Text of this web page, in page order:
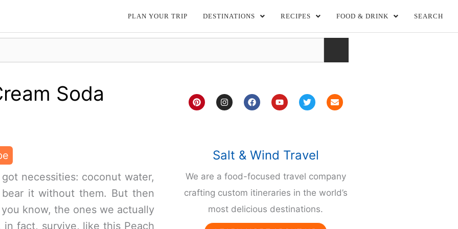
PLAN YOUR TRIP DESTINATIONS RECIPES FOOD & DRINK SEARCH
Soda
P
i
n
I
n
s
a
m
F
a
c
k
Y
o
u
T
w
i
E
n
v
necessities: coconut water,
it without them. But then
know, the ones we actually
fact, survive, like this Peach
Salt & Wind Travel
We are a food-focused travel company
crafting custom itineraries in the world’s
most delicious destinations.